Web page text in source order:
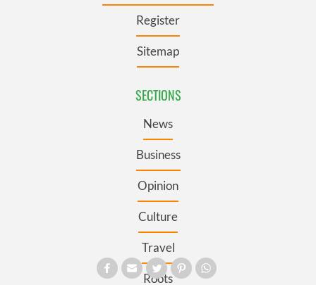
Register
Sitemap
SECTIONS
News
Business
Opinion
Culture
Travel
Roots